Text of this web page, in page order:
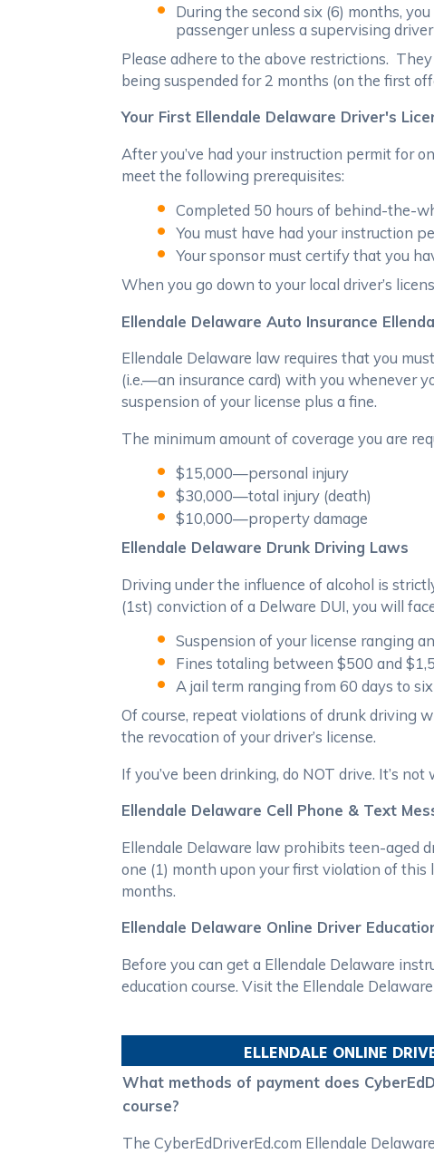
During the second six (6) months,
passenger unless a supervising
Please adhere to the above restrictions.
being suspended for 2 months (on the first
Your First Ellendale Delaware Driver's
After you’ve had your instruction permit for
meet the following prerequisites:
Completed 50 hours of behind-the-
You must have had your instruction
Your sponsor must certify that you
When you go down to your local driver’s
Ellendale Delaware Auto Insurance
Ellendale Delaware law requires that you
(i.e.—an insurance card) with you whenever
suspension of your license plus a fine.
The minimum amount of coverage you are
$15,000—personal injury
$30,000—total injury (death)
$10,000—property damage
Ellendale Delaware Drunk Driving Laws
Driving under the influence of alcohol is
(1st) conviction of a Delware DUI, you will
Suspension of your license ranging
Fines totaling between $500 and
A jail term ranging from 60 days to
Of course, repeat violations of drunk driving
the revocation of your driver’s license.
If you’ve been drinking, do NOT drive. It’s not
Ellendale Delaware Cell Phone & Text
Ellendale Delaware law prohibits teen-aged
one (1) month upon your first violation of this
months.
Ellendale Delaware Online Driver
Before you can get a Ellendale Delaware
education course. Visit the Ellendale
ELLENDALE ONLINE
What methods of payment does
course?
The CyberEdDriverEd.com Ellendale